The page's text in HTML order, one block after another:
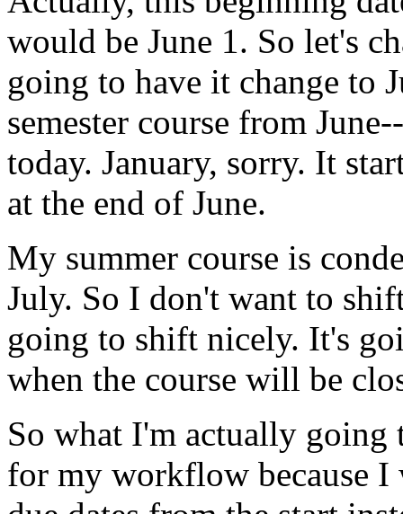
would be June 1. So let's
going to have it change to
semester course from June--
today. January, sorry. It
at the end of June.
My summer course is
July. So I don't want to
going to shift nicely. It's
when the course will be
So what I'm actually going
for my workflow because I